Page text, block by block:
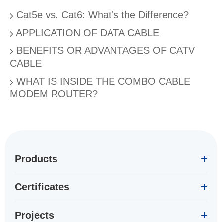
Cat5e vs. Cat6: What's the Difference?
APPLICATION OF DATA CABLE
BENEFITS OR ADVANTAGES OF CATV
CABLE
WHAT IS INSIDE THE COMBO CABLE
MODEM ROUTER?
Products
Certificates
Projects